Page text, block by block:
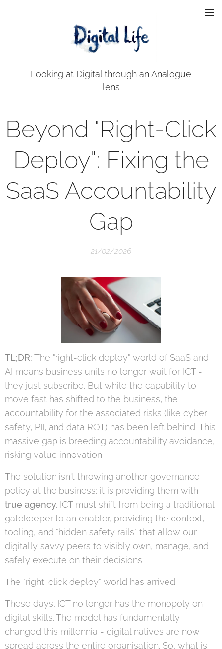
Looking at Digital through an Analogue
lens
Beyond "Right-Click
Deploy": Fixing the
SaaS Accountability
Gap
21/02/2026
TL;DR: The "right-click deploy" world of SaaS and
AI means business units no longer wait for ICT -
they just subscribe. But while the capability to
move fast has shifted to the business, the
accountability for the associated risks (like cyber
safety, PII, and data ROT) has been left behind. This
massive gap is breeding accountability avoidance,
risking value innovation.
The solution isn't throwing another governance
policy at the business; it is providing them with
true agency. ICT must shift from being a traditional
gatekeeper to an enabler, providing the context,
tooling, and "hidden safety rails" that allow our
digitally savvy peers to visibly own, manage, and
safely execute on their decisions.
The "right-click deploy" world has arrived.
These days, ICT no longer has the monopoly on
digital skills. The model has fundamentally
changed this millennia - digital natives are now
spread across the entire organisation. So, what is